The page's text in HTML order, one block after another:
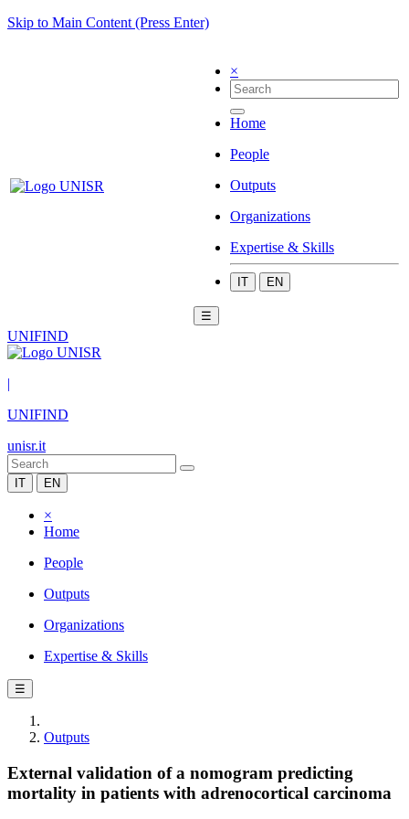
Skip to Main Content (Press Enter)
×
Home
People
Outputs
Organizations
Expertise & Skills
IT EN
☰
UNIFIND
|
UNIFIND
unisr.it
IT EN
×
Home
People
Outputs
Organizations
Expertise & Skills
☰
Outputs
External validation of a nomogram predicting
mortality in patients with adrenocortical carcinoma